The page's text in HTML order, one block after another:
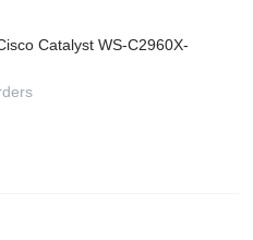
Catalyst WS-C2960X-